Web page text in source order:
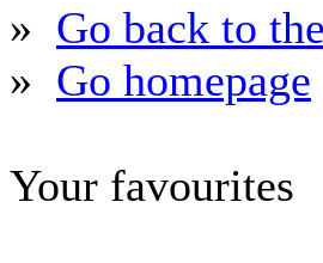
» Go back to
» Go homepage
Your favourites